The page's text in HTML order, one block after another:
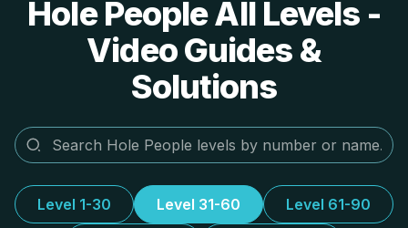
Hole People All Levels -
Video Guides &
Solutions
Level 1-30 Level 31-60 Level 61-90